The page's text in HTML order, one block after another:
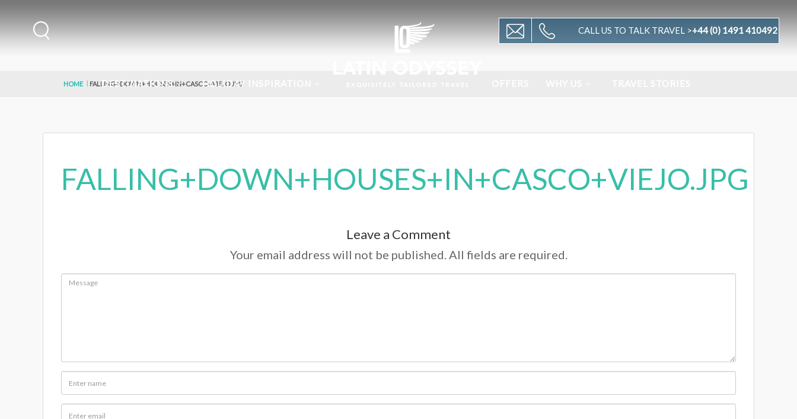
DESTINATIONS HOLIDAY INSPIRATION
CALL US TO TALK TRAVEL >+44 (0) 1491 410492
HOME FALLING+DOWN+HOUSES+IN+CASCO+VIEJO.JPG
FALLING+DOWN+HOUSES+IN+CASCO+VIEJO.JPG
Leave a Comment
Your email address will not be published. All fields are required.